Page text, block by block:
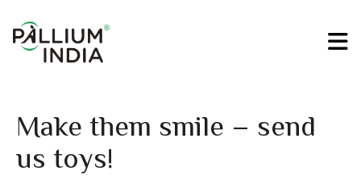
Make them smile – send
us toys!